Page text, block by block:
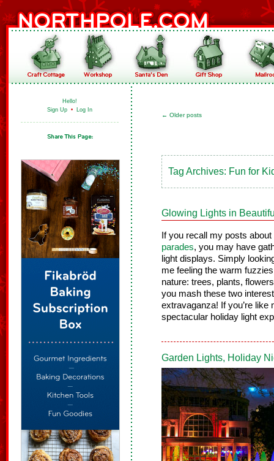
Hello!
Sign Up • Log In
← Older posts
Tag Archives: Fun for
Glowing Lights in
If you recall my posts about
parades, you may have
light displays. Simply
me feeling the warm
nature: trees, plants,
you mash these two
extravaganza! If you’re like
spectacular holiday light
Garden Lights, Holiday